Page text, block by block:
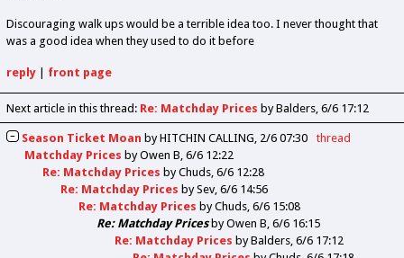
Discouraging walk ups would be a terrible idea too. I never thought that
was a good idea when they used to do it before
reply| front page
Next article in this thread: Re: Matchday Prices by Balders 6/6 17:12
Season Ticket Moan byHITCHIN CALLING 2/6 07:30
thread
Matchday Prices byOwen B 6/6 12:22
Re: Matchday Prices byChuds 6/6 12:28
Re: Matchday Prices bySev 6/6 14:56
Re: Matchday Prices byChuds 6/6 15:08
Re: Matchday PricesbyOwen B 6/6 16:15
Re: Matchday Prices byBalders 6/6 17:12